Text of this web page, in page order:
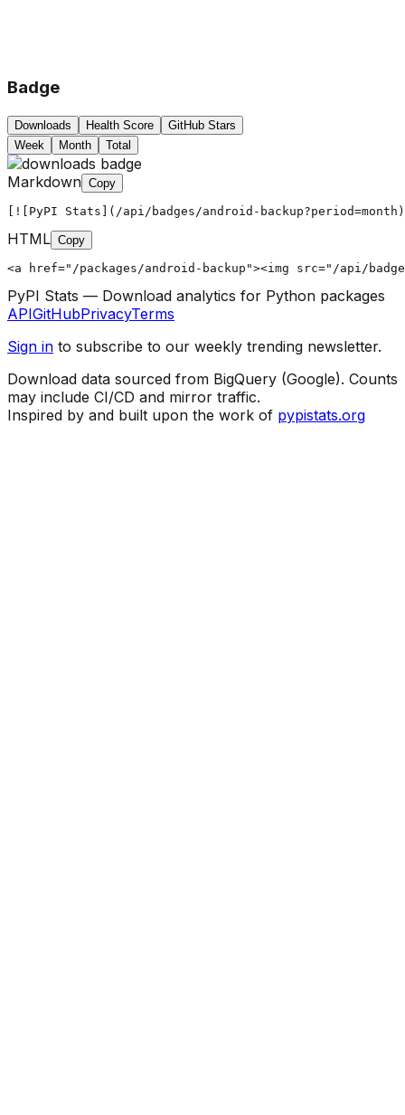
Badge
Downloads Health Score
GitHub Stars
Week
Month Total
Markdown Copy
[![PyPI Stats](/api/badges/android-
HTML Copy
<a href="/packages/android-backup"><img src="/api/
PyPI Stats — Download analytics for Python packages
APIGitHubPrivacyTerms
Sign in to subscribe to our weekly trending newsletter.
Download data sourced from BigQuery (Google). Counts
may include CI/CD and mirror traffic.
Inspired by and built upon the work of pypistats.org